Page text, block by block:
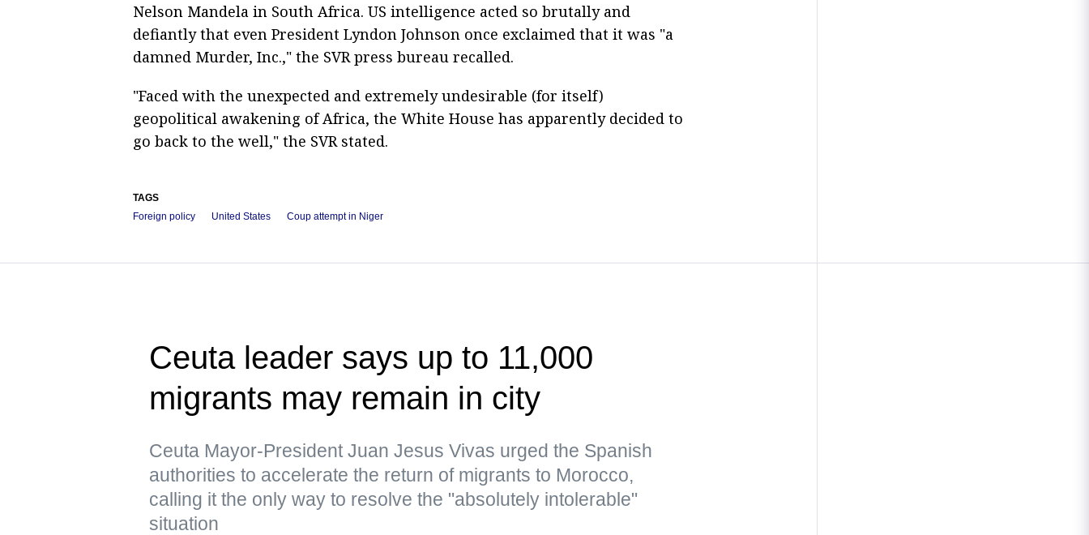
Nelson Mandela in South Africa. US intelligence acted so brutally and
defiantly that even President Lyndon Johnson once exclaimed that it was "a
damned Murder, Inc.," the SVR press bureau recalled.
"Faced with the unexpected and extremely undesirable (for itself)
geopolitical awakening of Africa, the White House has apparently decided to
go back to the well," the SVR stated.
TAGS
Foreign policy
United States Coup attempt in Niger
Ceuta leader says up to 11,000
migrants may remain in city
Ceuta Mayor-President Juan Jesus Vivas urged the Spanish
authorities to accelerate the return of migrants to Morocco,
calling it the only way to resolve the "absolutely intolerable"
situation